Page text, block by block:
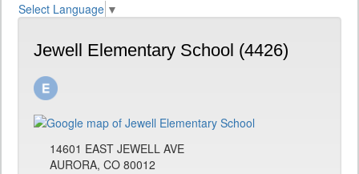
Select Language ▼
Jewell Elementary School (4426)
14601 EAST JEWELL AVE
AURORA, CO 80012